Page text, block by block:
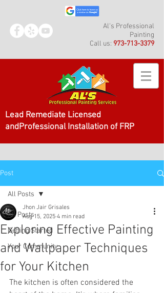
Al's Professional
Painting
Call us: 973-713-3379
Lead Remediate Licensed
andProfessional Installation of FRP
Post
All Posts
Getting Started
Your Community
All Posts
Exploring Effective Painting
and Wallpaper Techniques
for Your Kitchen
Jhon Jair Grisales
Aug 15, 2025 4 min read
The kitchen is often considered the